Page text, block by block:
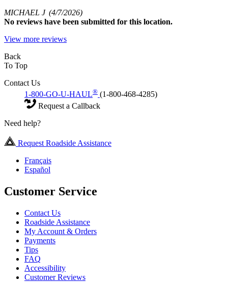
MICHAEL J (4/7/2026)
No reviews have been submitted for this location.
View more reviews
Back
To Top
Contact Us
1-800-GO-U-HAUL® (1-800-468-4285)
Request a Callback
Need help?
Request Roadside Assistance
Français
Español
Customer Service
Contact Us
Roadside Assistance
My Account & Orders
Payments
Tips
FAQ
Accessibility
Customer Reviews